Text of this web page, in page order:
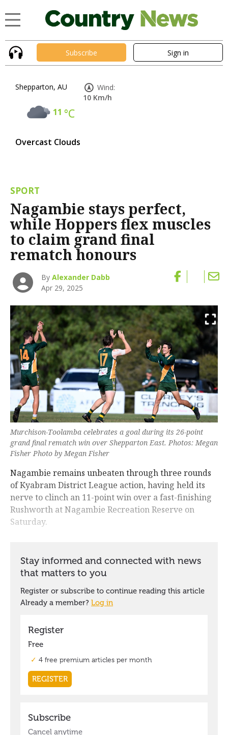
Subscribe Sign in
Shepparton, AU
11 °C
Overcast Clouds
Wind:
10 Km/h
SPORT
Nagambie stays perfect,
while Hoppers flex muscles
to claim grand final
rematch honours
ByAlexander Dabb
Apr 29, 2025
Murchison-Toolamba celebrates a goal during its 26-point
grand final rematch win over Shepparton East. Photos: Megan
Fisher Photo by Megan Fisher
Nagambie remains unbeaten through three rounds
of Kyabram District League action, having held its
nerve to clinch an 11-point win over a fast-finishing
Rushworth at Nagambie Recreation Reserve on
Saturday.